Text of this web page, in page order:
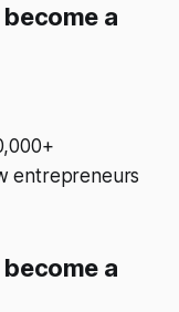
a
entrepreneurs
a